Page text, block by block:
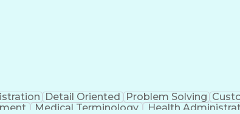
Detail Oriented Problem Solving
Medical Terminology Health